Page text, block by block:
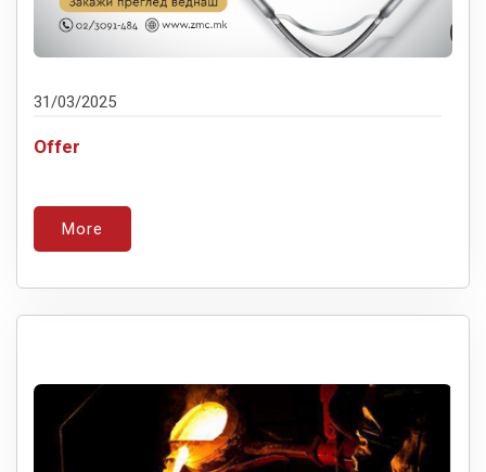
31/03/2025
Offer
More